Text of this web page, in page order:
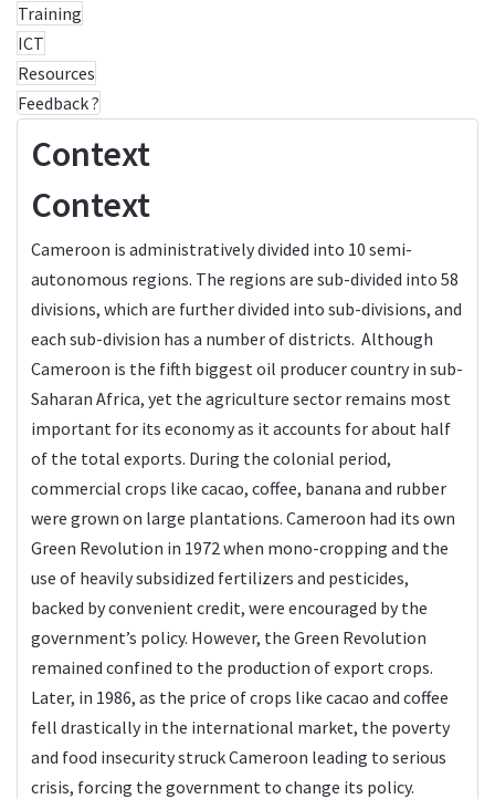
Training
ICT
Resources
Feedback ?
Context
Context
Cameroon is administratively divided into 10 semi-
autonomous regions. The regions are sub-divided into 58
divisions, which are further divided into sub-divisions, and
each sub-division has a number of districts. Although
Cameroon is the fifth biggest oil producer country in sub-
Saharan Africa, yet the agriculture sector remains most
important for its economy as it accounts for about half
of the total exports. During the colonial period,
commercial crops like cacao, coffee, banana and rubber
were grown on large plantations. Cameroon had its own
Green Revolution in 1972 when mono-cropping and the
use of heavily subsidized fertilizers and pesticides,
backed by convenient credit, were encouraged by the
government’s policy. However, the Green Revolution
remained confined to the production of export crops.
Later, in 1986, as the price of crops like cacao and coffee
fell drastically in the international market, the poverty
and food insecurity struck Cameroon leading to serious
crisis, forcing the government to change its policy.